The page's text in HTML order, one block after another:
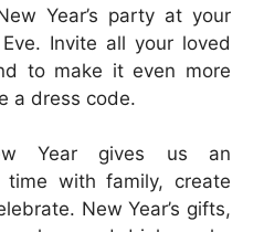
Year’s party at your
Invite all your loved
to make it even more
a dress code.
Year gives us an
with family, create
New Year’s gifts,